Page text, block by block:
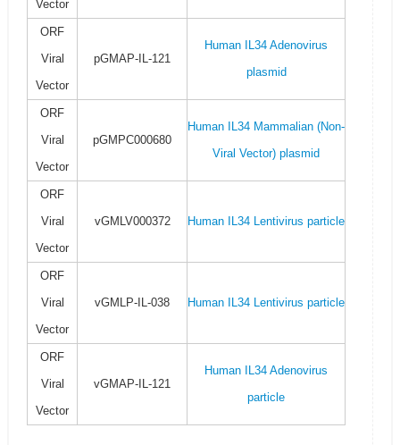
Vector
ORF
Viral
Vector
pGMAP-IL-121
Human IL34 Adenovirus
plasmid
ORF
Viral
Vector
pGMPC000680
Human IL34 Mammalian (Non-
Viral Vector) plasmid
ORF
Viral
Vector
vGMLV000372 Human IL34 Lentivirus particle
ORF
Viral
Vector
vGMLP-IL-038 Human IL34 Lentivirus particle
ORF
Viral
Vector
vGMAP-IL-121
Human IL34 Adenovirus
particle